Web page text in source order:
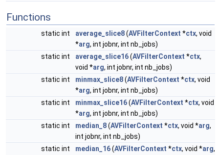
Functions
static int average_slice8(AVFilterContext *ctx, void
*arg, int jobnr, int nb_jobs)
static int
average_slice16(AVFilterContext *ctx,
void *arg, int jobnr, int nb_jobs)
static int
minmax_slice8(AVFilterContext *ctx, void
*arg, int jobnr, int nb_jobs)
static int
minmax_slice16(AVFilterContext *ctx, void
*arg, int jobnr, int nb_jobs)
static int
median_8(AVFilterContext *ctx, void *arg,
int jobnr, int nb_jobs)
static int
median_16(AVFilterContext *ctx, void *arg,